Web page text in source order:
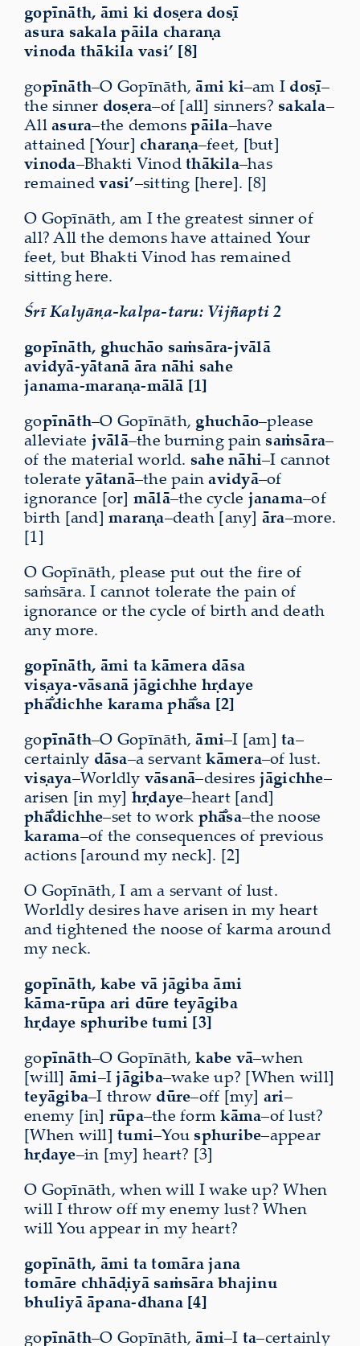
gopīnāth, āmi ki doṣera doṣī
asura sakala pāila charaṇa
vinoda thākila vasi’ [8]
gopīnāth–O Gopīnāth,āmi ki–am I doṣī–
the sinner doṣera–of [all] sinners? sakala–
Allasura–the demonspāila–have
attained [Your] charaṇa–feet, [but]
vinoda–Bhakti Vinodthākila–has
remainedvasi’–sitting [here]. [8]
O Gopīnāth, am I the greatest sinner of
all? All the demons have attained Your
feet, but Bhakti Vinod has remained
sitting here.
Śrī Kalyāṇa-kalpa-taru: Vijñapti 2
gopīnāth, ghuchāo saṁsāra-jvālā
avidyā-yātanā āra nāhi sahe
janama-maraṇa-mālā [1]
gopīnāth–O Gopīnāth, ghuchāo–please
alleviate jvālā–the burning pain saṁsāra–
of the material world. sahe nāhi–I cannot
tolerateyātanā–the painavidyā–of
ignorance [or] mālā–the cycle janama–of
birth [and] maraṇa–death [any] āra–more.
[1]
O Gopīnāth, please put out the fire of
saṁsāra. I cannot tolerate the pain of
ignorance or the cycle of birth and death
any more.
gopīnāth, āmi ta kāmera dāsa
viṣaya-vāsanā jāgichhe hṛdaye
phā̐dichhe karama phā̐sa [2]
gopīnāth–O Gopīnāth,āmi–I [am] ta–
certainly dāsa–a servantkāmera–of lust.
viṣaya–Worldly vāsanā–desires jāgichhe–
arisen [in my] hṛdaye–heart [and]
phā̐dichhe–set to work phā̐sa–the noose
karama–of the consequences of previous
actions [around my neck]. [2]
O Gopīnāth, I am a servant of lust.
Worldly desires have arisen in my heart
and tightened the noose of karma around
my neck.
gopīnāth, kabe vā jāgiba āmi
kāma-rūpa ari dūre teyāgiba
hṛdaye sphuribe tumi [3]
gopīnāth–O Gopīnāth,kabe vā–when
[will] āmi–Ijāgiba–wake up? [When will]
teyāgiba–I throw dūre–off [my] ari–
enemy [in] rūpa–the formkāma–of lust?
[When will] tumi–You sphuribe–appear
hṛdaye–in [my] heart? [3]
O Gopīnāth, when will I wake up? When
will I throw off my enemy lust? When
will You appear in my heart?
gopīnāth, āmi ta tomāra jana
tomāre chhāḍiyā saṁsāra bhajinu
bhuliyā āpana-dhana [4]
gopīnāth–O Gopīnāth,āmi–I ta–certainly